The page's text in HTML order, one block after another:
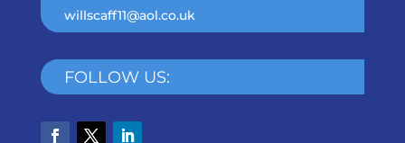
willscaff11@aol.co.uk
FOLLOW US: